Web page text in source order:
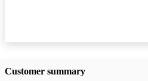
Customer summary